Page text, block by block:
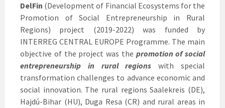
DelFin (Development of Financial Ecosystems for the
Promotion of Social Entrepreneurship in Rural
Regions) project (2019-2022) was funded by
INTERREG CENTRAL EUROPE Programme. The main
objective of the project was the promotion of social
entrepreneurship in rural regions
with special
transformation challenges to advance economic and
social innovation. The rural regions Saalekreis (DE),
Hajdú-Bihar (HU), Duga Resa (CR) and rural areas in